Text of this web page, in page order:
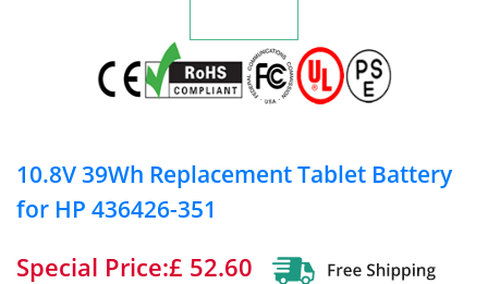
10.8V 39Wh Replacement Tablet Battery
for HP 436426-351
Special Price:£ 52.60